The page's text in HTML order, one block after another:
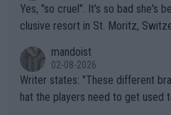
Yes, "so cruel". It's so bad she's
clusive resort in St. Moritz,
mandoist
02-08-2026
Writer states: "These different brands have slight differences t
hat the players need to get used to" That is the dumbest